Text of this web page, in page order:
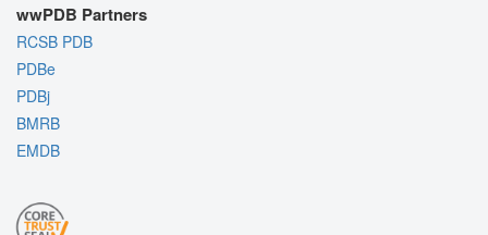
wwPDB Partners
RCSB PDB
PDBe
PDBj
BMRB
EMDB